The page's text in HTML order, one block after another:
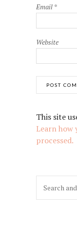
Email *
Website
This site
Learn how
processed.